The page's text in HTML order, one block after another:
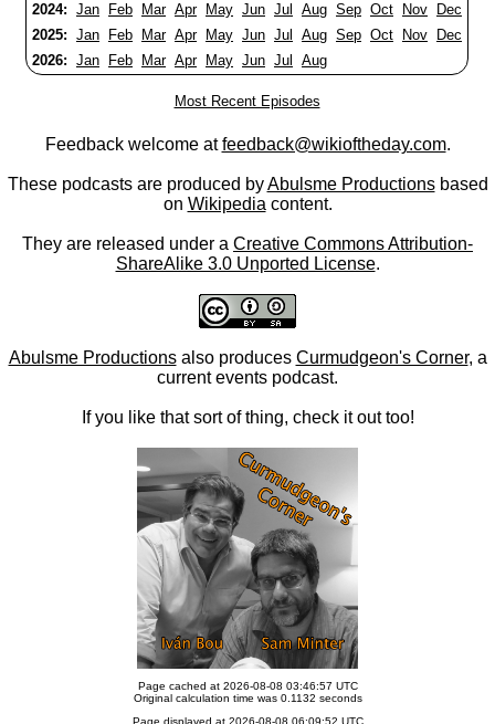
2024: Jan Feb Mar Apr May Jun Jul Aug Sep Oct Nov
Dec
2025: Jan Feb Mar Apr May Jun Jul Aug Sep Oct Nov
Dec
2026: Jan Feb Mar Apr May Jun Jul Aug
Most Recent Episodes
Feedback welcome atfeedback@wikioftheday.com.
These podcasts are produced byAbulsme Productionsbased
on Wikipedia content.
They are released under a Creative Commons Attribution-
ShareAlike 3.0 Unported License.
Abulsme Productionsalso produces Curmudgeon's Corner, a
current events podcast.
If you like that sort of thing, check it out too!
Page cached at 2026-08-08 03:46:57 UTC
Original calculation time was 0.1132 seconds
Page displayed at 2026-08-08 06:09:52 UTC